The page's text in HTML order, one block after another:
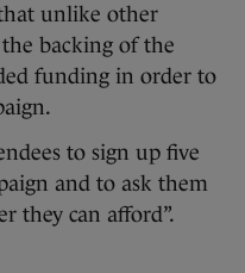
unlike other
backing of the
funding in order to
to sign up five
and to ask them
they can afford”.